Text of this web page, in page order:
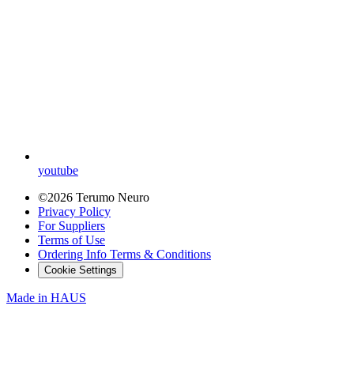
youtube
©2026 Terumo Neuro
Privacy Policy
For Suppliers
Terms of Use
Ordering Info Terms & Conditions
Cookie Settings
Made in HAUS